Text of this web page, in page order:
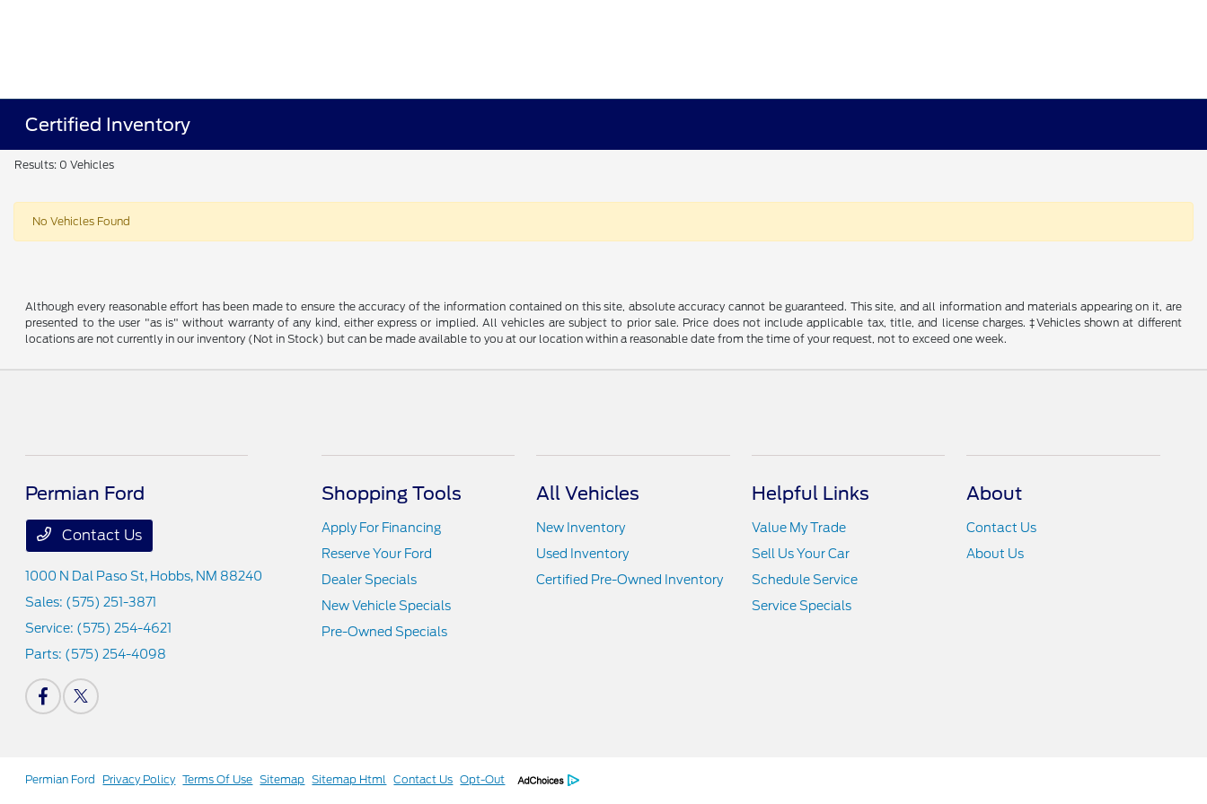
Certified Inventory
Results: 0 Vehicles
No Vehicles Found
Although every reasonable effort has been made to ensure the accuracy of the information contained on this site, absolute accuracy cannot be guaranteed. This site, and all information and materials appearing on it, are
presented to the user "as is" without warranty of any kind, either express or implied. All vehicles are subject to prior sale. Price does not include applicable tax, title, and license charges. ‡Vehicles shown at different
locations are not currently in our inventory (Not in Stock) but can be made available to you at our location within a reasonable date from the time of your request, not to exceed one week.
Permian Ford
Contact Us
1000 N Dal Paso St, Hobbs, NM 88240
Sales: (575) 251-3871
Service: (575) 254-4621
Parts: (575) 254-4098
Shopping Tools
Apply For Financing
Reserve Your Ford
Dealer Specials
New Vehicle Specials
Pre-Owned Specials
All Vehicles
New Inventory
Used Inventory
Certified Pre-Owned Inventory
Helpful Links
Value My Trade
Sell Us Your Car
Schedule Service
Service Specials
About
Contact Us
About Us
Permian Ford Privacy Policy Terms Of Use Sitemap Sitemap Html Contact Us Opt-Out